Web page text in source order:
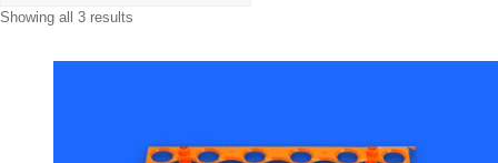
Showing all 3 results